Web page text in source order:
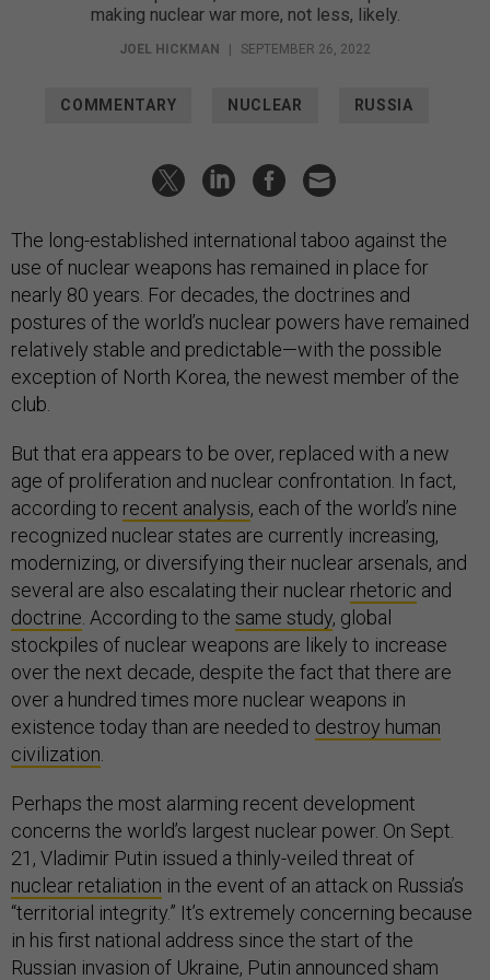
making nuclear war more, not less, likely.
JOEL HICKMAN | SEPTEMBER 26, 2022
COMMENTARY NUCLEAR RUSSIA
The long-established international taboo against the
use of nuclear weapons has remained in place for
nearly 80 years. For decades, the doctrines and
postures of the world’s nuclear powers have remained
relatively stable and predictable—with the possible
exception of North Korea, the newest member of the
club.
But that era appears to be over, replaced with a new
age of proliferation and nuclear confrontation. In fact,
according to recent analysis, each of the world’s nine
recognized nuclear states are currently increasing,
modernizing, or diversifying their nuclear arsenals, and
several are also escalating their nuclear rhetoric and
doctrine . According to the same study, global
stockpiles of nuclear weapons are likely to increase
over the next decade, despite the fact that there are
over a hundred times more nuclear weapons in
existence today than are needed to destroy human
civilization
Perhaps the most alarming recent development
concerns the world’s largest nuclear power. On Sept.
21, Vladimir Putin issued a thinly-veiled threat of
nuclear retaliation in the event of an attack on Russia’s
“territorial integrity.” It’s extremely concerning because
in his first national address since the start of the
Russian invasion of Ukraine, Putin announced sham